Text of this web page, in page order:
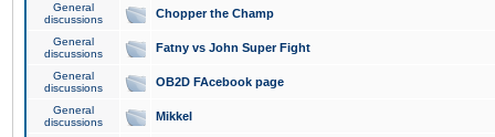
General
discussions
Chopper the Champ
General
discussions
Fatny vs John Super Fight
General
discussions
OB2D FAcebook page
General
discussions
Mikkel